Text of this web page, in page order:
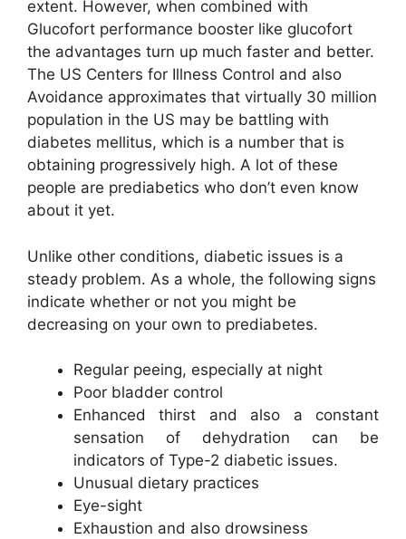
extent. However, when combined with
Glucofort performance booster like glucofort
the advantages turn up much faster and better.
The US Centers for Illness Control and also
Avoidance approximates that virtually 30 million
population in the US may be battling with
diabetes mellitus, which is a number that is
obtaining progressively high. A lot of these
people are prediabetics who don’t even know
about it yet.
Unlike other conditions, diabetic issues is a
steady problem. As a whole, the following signs
indicate whether or not you might be
decreasing on your own to prediabetes.
Regular peeing, especially at night
Poor bladder control
Enhanced thirst and also a constant
sensation of dehydration can be
indicators of Type-2 diabetic issues.
Unusual dietary practices
Eye-sight
Exhaustion and also drowsiness